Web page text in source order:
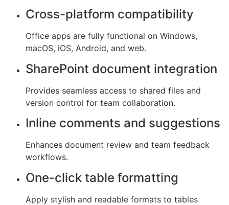
Cross-platform compatibility
Office apps are fully functional on Windows,
macOS, iOS, Android, and web.
SharePoint document integration
Provides seamless access to shared files and
version control for team collaboration.
Inline comments and suggestions
Enhances document review and team feedback
workflows.
One-click table formatting
Apply stylish and readable formats to tables